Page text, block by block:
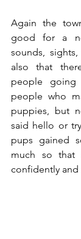
Again the
good for a
sounds,
also that
people going
people who
puppies, but
said hello or
pups gained
much so that
confidently and